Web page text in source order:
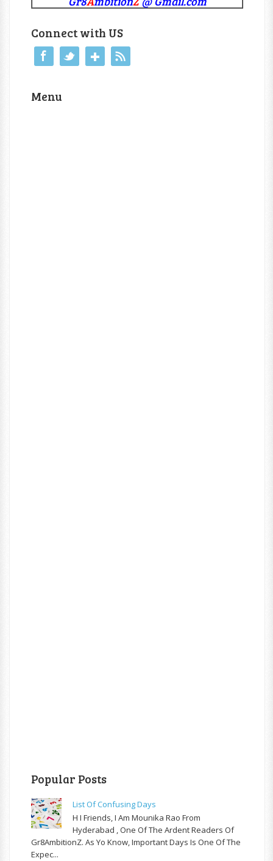
Connect with US
Menu
Popular Posts
List Of Confusing Days
H I Friends, I Am Mounika Rao From
Hyderabad , One Of The Ardent Readers Of
Gr8AmbitionZ. As Yo Know, Important Days Is One Of The
Expec...